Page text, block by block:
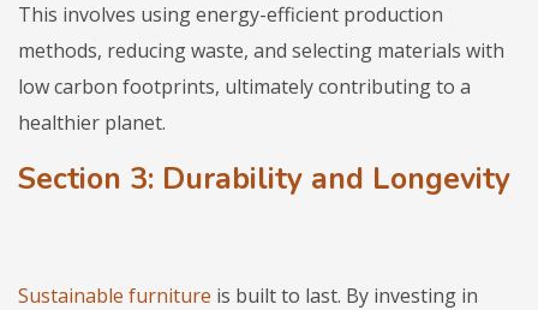
This involves using energy-efficient production
methods, reducing waste, and selecting materials with
low carbon footprints, ultimately contributing to a
healthier planet.
Section 3: Durability and Longevity
Sustainable furniture is built to last. By investing in